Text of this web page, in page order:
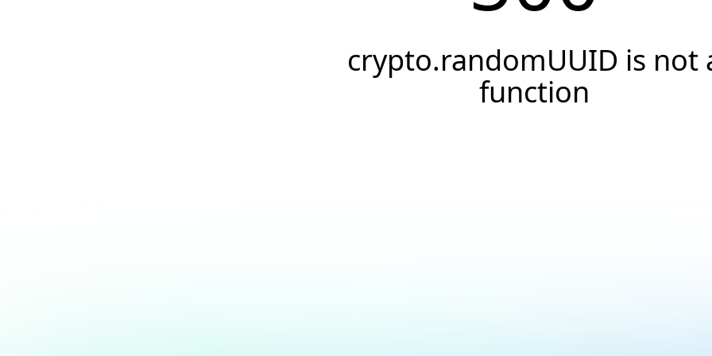
crypto.randomUUID is not
function